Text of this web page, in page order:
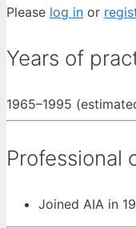
Please log in or
Years of
1965–1995
Professional
Joined AIA in